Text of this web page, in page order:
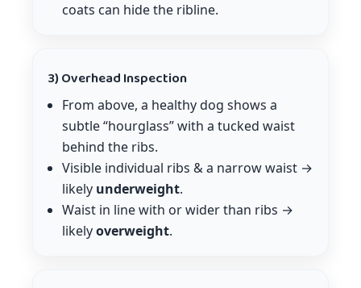
coats can hide the ribline.
3) Overhead Inspection
From above, a healthy dog shows a
subtle “hourglass” with a tucked waist
behind the ribs.
Visible individual ribs & a narrow waist →
likely underweight.
Waist in line with or wider than ribs →
likelyoverweight.